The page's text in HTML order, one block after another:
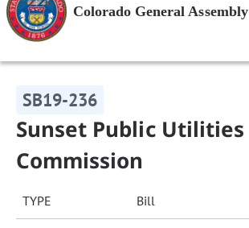
Colorado General Assembly
SB19-236
Sunset Public Utilities
Commission
TYPE Bill